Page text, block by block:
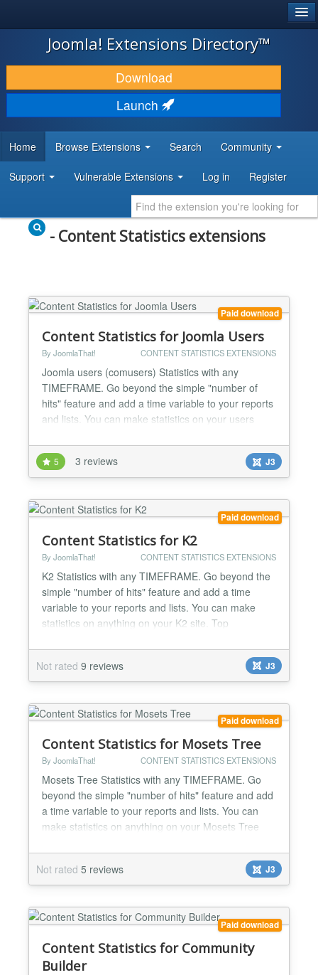
JOOMLA!
DOWNLOAD & EXTEND
DISCOVER & LEARN
DEVELOPER RESOURCES
Joomla! Extensions Directory™
Download
Launch
Home Browse Extensions Search Community
Support Vulnerable Extensions Log in Register
- Content Statistics extensions
Paid download
Content Statistics for Joomla Users
By JoomlaThat! CONTENT STATISTICS EXTENSIONS
Joomla users (comusers) Statistics with any
TIMEFRAME. Go beyond the simple "number of
hits" feature and add a time variable to your reports
and lists. You can make statistics on your users
Smith logged in last week? make complete user
activity log streams for admins to know everything:
WHO did WHAT, WHEN and from WHERE on
comusers Track all the a...
5 3 reviews J3
Paid download
Content Statistics for K2
By JoomlaThat! CONTENT STATISTICS EXTENSIONS
K2 Statistics with any TIMEFRAME. Go beyond the
simple "number of hits" feature and add a time
variable to your reports and lists. You can make
statistics on anything on your K2 site. Top
articles rankings, categories, tags... Complete user
activity log streams for admins to know everything:
WHO did WHAT, WHEN and from WHERE on K2
Make rankings of: -T...
Not rated 9 reviews J3
Paid download
Content Statistics for Mosets Tree
By JoomlaThat! CONTENT STATISTICS EXTENSIONS
Mosets Tree Statistics with any TIMEFRAME. Go
beyond the simple "number of hits" feature and add
a time variable to your reports and lists. You can
make statistics on anything on your Mosets Tree
rankings, categories, owners... Complete user
activity log streams for admins to know everything:
WHO did WHAT and WHEN on Mosets Tree Make
rankings of...
Not rated 5 reviews J3
Paid download
Content Statistics for Community
Builder